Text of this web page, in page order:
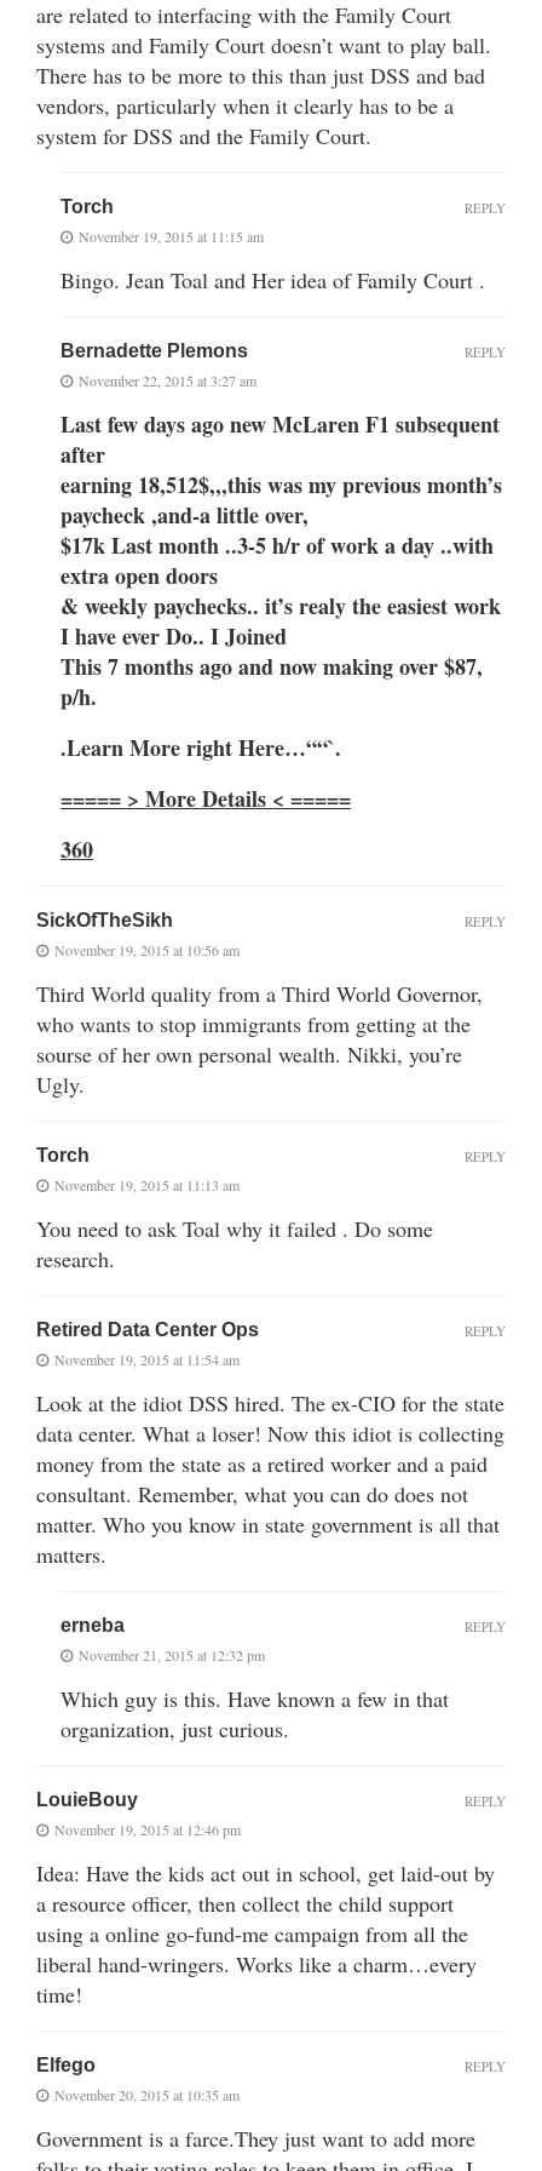
are related to interfacing with the Family Court
systems and Family Court doesn’t want to play ball.
There has to be more to this than just DSS and bad
vendors, particularly when it clearly has to be a
system for DSS and the Family Court.
Torch
November 19, 2015 at 11:15 am
Bingo. Jean Toal and Her idea of Family Court .
REPLY
Bernadette Plemons
November 22, 2015 at 3:27 am
Last few days ago new McLaren F1 subsequent
after
earning 18,512$,,,this was my previous month’s
paycheck ,and-a little over,
$17k Last month ..3-5 h/r of work a day ..with
extra open doors
& weekly paychecks.. it’s realy the easiest work
I have ever Do.. I Joined
This 7 months ago and now making over $87,
p/h.
.Learn More right Here…““`.
===== > More Details < =====
360
REPLY
SickOfTheSikh
November 19, 2015 at 10:56 am
Third World quality from a Third World Governor,
who wants to stop immigrants from getting at the
sourse of her own personal wealth. Nikki, you’re
Ugly.
REPLY
Torch
November 19, 2015 at 11:13 am
You need to ask Toal why it failed . Do some
research.
REPLY
Retired Data Center Ops
November 19, 2015 at 11:54 am
Look at the idiot DSS hired. The ex-CIO for the state
data center. What a loser! Now this idiot is collecting
money from the state as a retired worker and a paid
consultant. Remember, what you can do does not
matter. Who you know in state government is all that
matters.
REPLY
erneba
November 21, 2015 at 12:32 pm
Which guy is this. Have known a few in that
organization, just curious.
REPLY
LouieBouy
November 19, 2015 at 12:46 pm
Idea: Have the kids act out in school, get laid-out by
a resource officer, then collect the child support
using a online go-fund-me campaign from all the
liberal hand-wringers. Works like a charm…every
time!
REPLY
Elfego
November 20, 2015 at 10:35 am
Government is a farce.They just want to add more
REPLY